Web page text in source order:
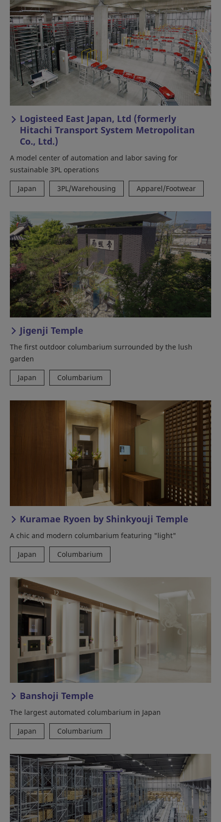
Logisteed East Japan, Ltd (formerly
Hitachi Transport System Metropolitan
Co., Ltd.)
A model center of automation and labor saving for
sustainable 3PL operations
Japan
3PL/Warehousing Apparel/Footwear
Jigenji Temple
The first outdoor columbarium surrounded by the lush
garden
Japan
Columbarium
Kuramae Ryoen by Shinkyouji Temple
A chic and modern columbarium featuring "light"
Japan
Columbarium
Banshoji Temple
The largest automated columbarium in Japan
Japan
Columbarium